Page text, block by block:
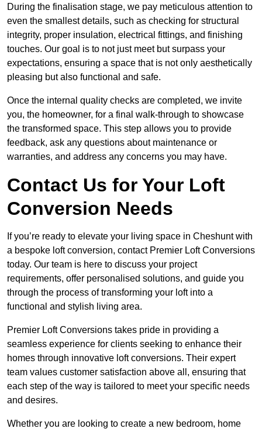
During the finalisation stage, we pay meticulous attention to
even the smallest details, such as checking for structural
integrity, proper insulation, electrical fittings, and finishing
touches. Our goal is to not just meet but surpass your
expectations, ensuring a space that is not only aesthetically
pleasing but also functional and safe.
Once the internal quality checks are completed, we invite
you, the homeowner, for a final walk-through to showcase
the transformed space. This step allows you to provide
feedback, ask any questions about maintenance or
warranties, and address any concerns you may have.
Contact Us for Your Loft
Conversion Needs
If you’re ready to elevate your living space in Cheshunt with
a bespoke loft conversion, contact Premier Loft Conversions
today. Our team is here to discuss your project
requirements, offer personalised solutions, and guide you
through the process of transforming your loft into a
functional and stylish living area.
Premier Loft Conversions takes pride in providing a
seamless experience for clients seeking to enhance their
homes through innovative loft conversions. Their expert
team values customer satisfaction above all, ensuring that
each step of the way is tailored to meet your specific needs
and desires.
Whether you are looking to create a new bedroom, home